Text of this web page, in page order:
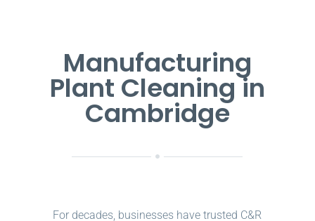
Manufacturing
Plant Cleaning in
Cambridge
For decades, businesses have trusted C&R